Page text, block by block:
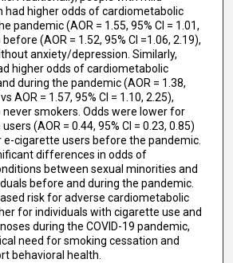
had higher odds of cardiometabolic
pandemic (AOR = 1.55, 95% CI = 1.01,
(AOR = 1.52, 95% CI =1.06, 2.19),
anxiety/depression. Similarly,
higher odds of cardiometabolic
during the pandemic (AOR = 1.38,
AOR = 1.57, 95% CI = 1.10, 2.25),
smokers. Odds were lower for
(AOR = 0.44, 95% CI = 0.23, 0.85)
e-cigarette users before the pandemic.
differences in odds of
between sexual minorities and
before and during the pandemic.
risk for adverse cardiometabolic
for individuals with cigarette use and
during the COVID-19 pandemic,
need for smoking cessation and
behavioral health.